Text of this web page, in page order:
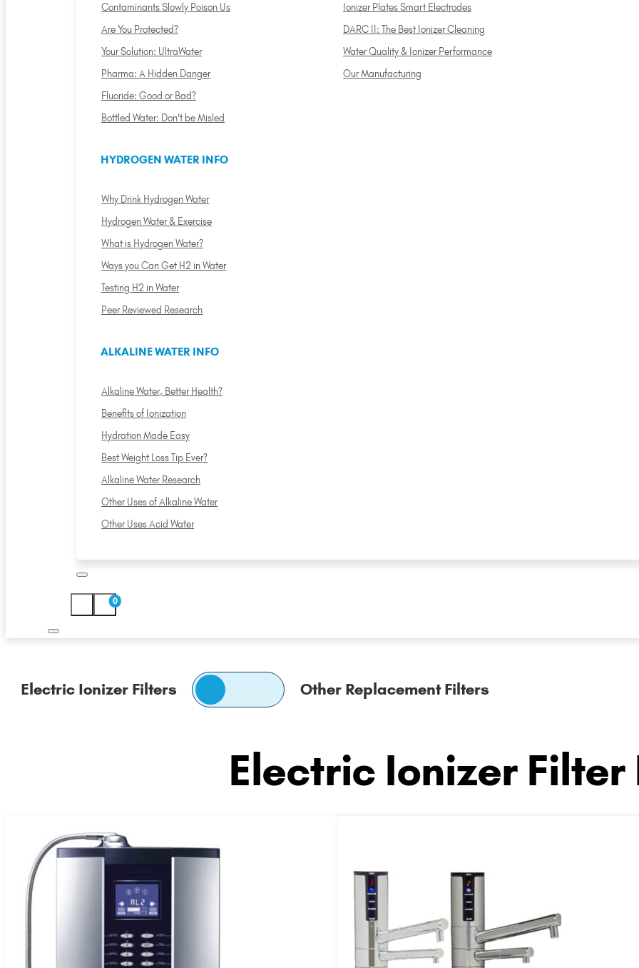
Contaminants Slowly Poison Us
Are You Protected?
Your Solution: UltraWater
Pharma: A Hidden Danger
Fluoride: Good or Bad?
Bottled Water: Don't be Misled
HYDROGEN WATER INFO
Why Drink Hydrogen Water
Hydrogen Water & Exercise
What is Hydrogen Water?
Ways you Can Get H2 in Water
Testing H2 in Water
Peer Reviewed Research
ALKALINE WATER INFO
Alkaline Water, Better Health?
Benefits of Ionization
Hydration Made Easy
Best Weight Loss Tip Ever?
Alkaline Water Research
Other Uses of Alkaline Water
Other Uses Acid Water
Ionizer Plates Smart Electrodes
DARC II: The Best Ionizer Cleaning
Water Quality & Ionizer Performance
Our Manufacturing
0
Electric Ionizer Filters
Switch
pricing
Electric
Other
Other Replacement Filters
Electric Ionizer Filter